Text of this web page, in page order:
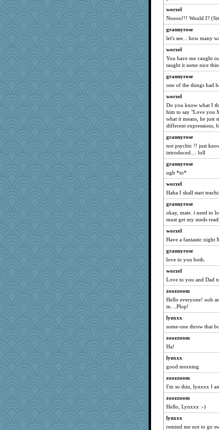
xena
Mandy44
sukee
bonkler
poodletoes
Judi
mymuseisme
tabbycat
helenkeller
cheeto44
hogg
jitesh
gumpunk
Riverdance
pigeonman
therealblah
superflippy
AnnetteL
Inge2
Trifioso
Digby the Westie
mattygroves
susanj2
donbee
ChrissieDee
lawdoggy1
Jodeen
BarbaraA
eieios
daisy88
BerniceQ
smartalic
RoundBarn
libarebel
jaxx7
MLFAN17
witchy
Shelleyr
worzel
Noooo!!! Would I?
grannyrose
let's see... how many
worzel
You have me caught
taught it some nice
grannyrose
one of the things had
worzel
Do you know what I
him to say "Love you
what it means, he just
different expressions,
grannyrose
not psychic !! just
introduced.... loll
grannyrose
ugh *to*
worzel
Haha I shall start
grannyrose
okay, mate. i need to
must get my meds
worzel
Have a fantastic night
grannyrose
love to you both.
worzel
Love to you and Dad
zoozzoom
Hello everyone! ooh
in....Plop!
lynxxx
some-one throw that
zoozzoom
Ha!
lynxxx
good morning
zoozzoom
I'm so thin, lynxxx I
zoozzoom
Hello, Lynxxx :-)
lynxxx
remind me not to go